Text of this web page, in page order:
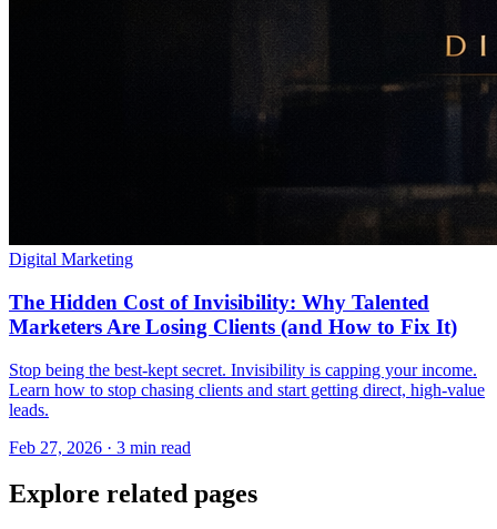
Digital Marketing
The Hidden Cost of Invisibility: Why Talented
Marketers Are Losing Clients (and How to Fix It)
Stop being the best-kept secret. Invisibility is capping your income.
Learn how to stop chasing clients and start getting direct, high-value
leads.
Feb 27, 2026 · 3 min read
Explore related pages